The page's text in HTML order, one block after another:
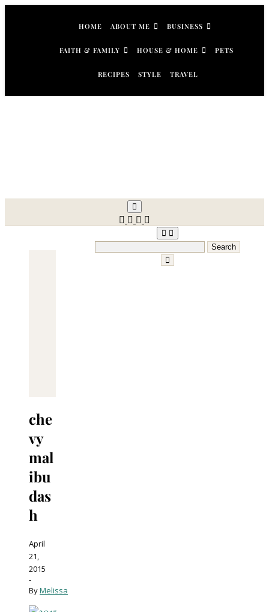
HOME ABOUT ME BUSINESS
FAITH & FAMILY HOUSE & HOME PETS
RECIPES STYLE TRAVEL
Search
che
vy
mal
ibu
das
h
April
21,
2015
-
ByMelissa